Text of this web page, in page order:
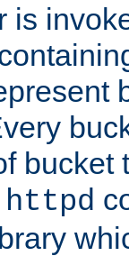
is
bucket
httpd